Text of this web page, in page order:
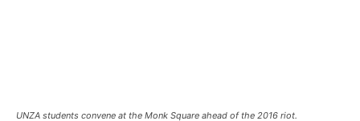
UNZA students convene at the Monk Square ahead of the 2016 riot.